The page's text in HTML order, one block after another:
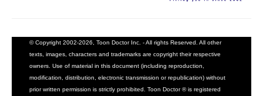
© Copyright 2002-2026, Toon Doctor Inc. - All rights Reserved. All other
texts, images, characters and trademarks are copyright their respective
owners. Use of material in this document (including reproduction,
modification, distribution, electronic transmission or republication) without
prior written permission is strictly prohibited. Toon Doctor ® is registered